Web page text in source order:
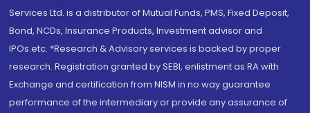
Services Ltd. is a distributor of Mutual Funds, PMS, Fixed Deposit,
Bond, NCDs, Insurance Products, Investment advisor and
IPOs.etc. *Research & Advisory services is backed by proper
research. Registration granted by SEBI, enlistment as RA with
Exchange and certification from NISM in no way guarantee
performance of the intermediary or provide any assurance of